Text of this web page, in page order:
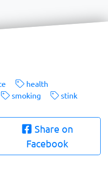
health
smoking stink
Share on
Facebook